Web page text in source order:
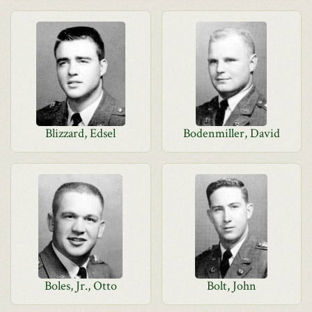
Blizzard, Edsel Bodenmiller, David
Boles, Jr., Otto Bolt, John